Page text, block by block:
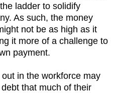
ladder to solidify
As such, the money
not be as high as it
it more of a challenge to
payment.
in the workforce may
that much of their